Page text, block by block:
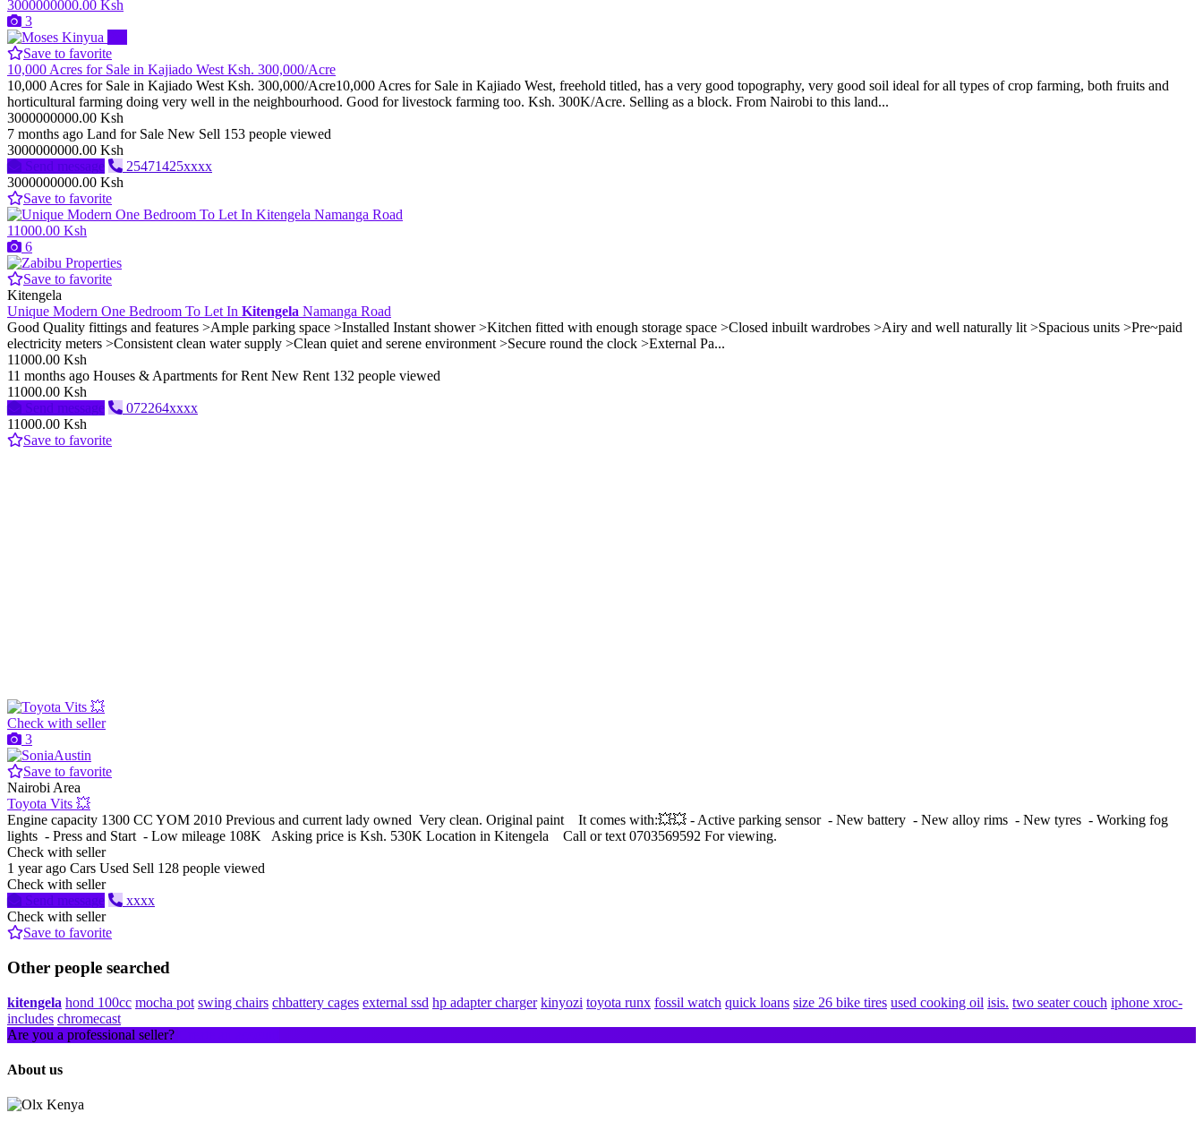
3000000000.00 Ksh
3
Save to favorite
10,000 Acres for Sale in Kajiado West Ksh. 300,000/Acre
10,000 Acres for Sale in Kajiado West Ksh. 300,000/Acre10,000 Acres for Sale in Kajiado West, freehold titled, has a very good topography, very good soil ideal for all types of crop farming, both fruits and
horticultural farming doing very well in the neighbourhood. Good for livestock farming too. Ksh. 300K/Acre. Selling as a block. From Nairobi to this land...
3000000000.00 Ksh
7 months ago Land for Sale New Sell 153 people viewed
3000000000.00 Ksh
Send message
25471425xxxx
3000000000.00 Ksh
Save to favorite
11000.00 Ksh
6
Save to favorite
Kitengela
Unique Modern One Bedroom To Let In Kitengela Namanga Road
Good Quality fittings and features >Ample parking space >Installed Instant shower >Kitchen fitted with enough storage space >Closed inbuilt wardrobes >Airy and well naturally lit >Spacious units >Pre~paid
electricity meters >Consistent clean water supply >Clean quiet and serene environment >Secure round the clock >External Pa...
11000.00 Ksh
11 months ago Houses & Apartments for Rent New Rent 132 people viewed
11000.00 Ksh
Send message
072264xxxx
11000.00 Ksh
Save to favorite
Check with seller
3
Save to favorite
Nairobi Area
Toyota Vits 💥
Engine capacity 1300 CC YOM 2010 Previous and current lady owned Very clean. Original paint It comes with:💥💥 - Active parking sensor - New battery - New alloy rims - New tyres - Working fog
lights - Press and Start - Low mileage 108K Asking price is Ksh. 530K Location in Kitengela Call or text 0703569592 For viewing.
Check with seller
1 year ago Cars Used Sell 128 people viewed
Check with seller
Send message
xxxx
Check with seller
Save to favorite
Other people searched
kitengela hond 100cc mocha pot swing chairs chbattery cages external ssd hp adapter charger kinyozi toyota runx fossil watch quick loans size 26 bike tires used cooking oil isis. two seater couch iphone xroc-
includes chromecast
Are you a professional seller?
About us